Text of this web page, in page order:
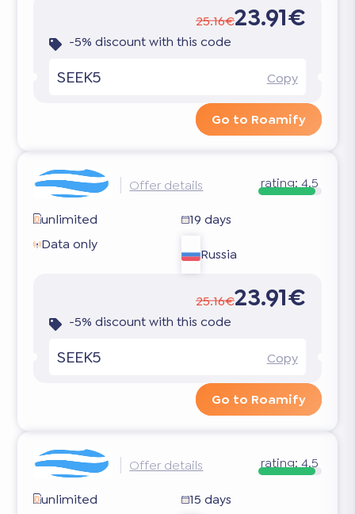
25.16€23.91€
-5% discount with this code
SEEK5 Copy
Go to Roamify
Offer details rating:4.5
unlimited
19 days
Data only
Russia
25.16€23.91€
-5% discount with this code
SEEK5 Copy
Go to Roamify
Offer details rating:4.5
unlimited
15 days